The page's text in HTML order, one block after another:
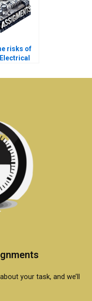
risks of
your task, and we’ll